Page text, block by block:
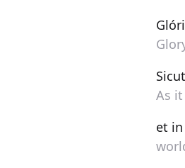
As
et